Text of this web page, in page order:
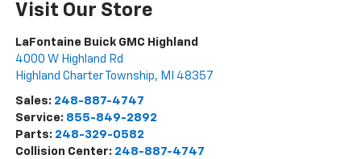
Visit Our Store
LaFontaine Buick GMC Highland
4000 W Highland Rd
Highland Charter Township, MI 48357
Sales: 248-887-4747
Service: 855-849-2892
Parts: 248-329-0582
Collision Center: 248-887-4747